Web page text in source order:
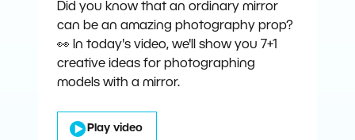
Did you know that an ordinary mirror
can be an amazing photography prop?
👀 In today's video, we'll show you 7+1
creative ideas for photographing
models with a mirror.
Play video